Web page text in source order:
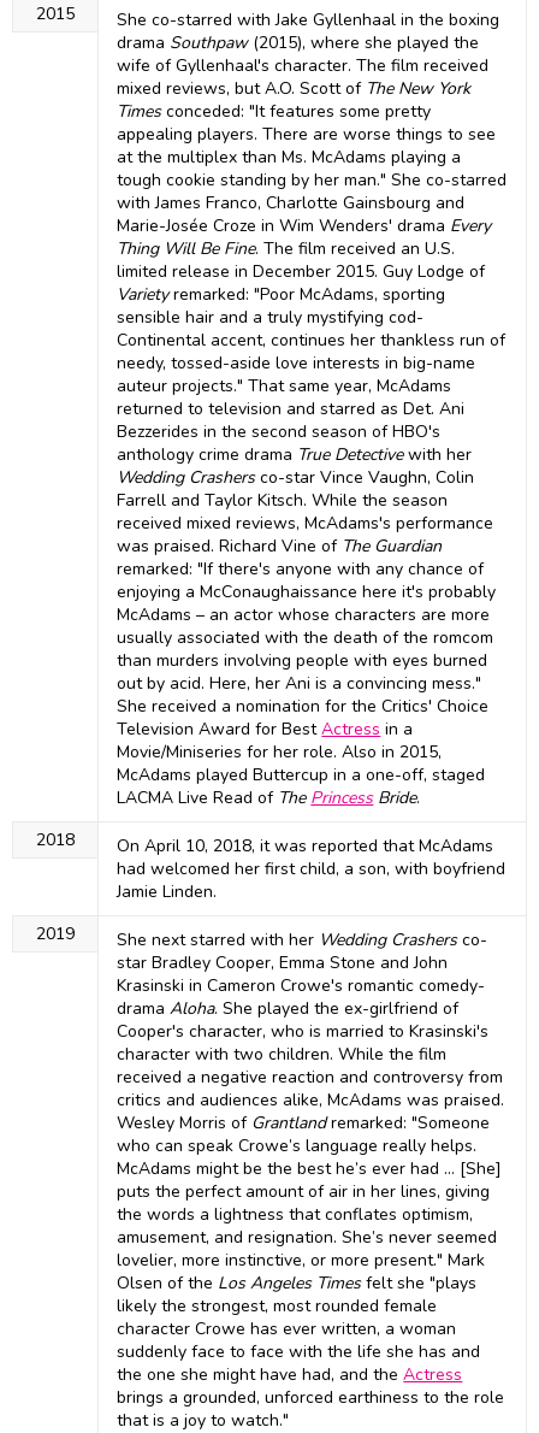
2015
She co-starred with Jake Gyllenhaal in the boxing
drama Southpaw(2015), where she played the
wife of Gyllenhaal's character. The film received
mixed reviews, but A.O. Scott of The New York
Timesconceded: "It features some pretty
appealing players. There are worse things to see
at the multiplex than Ms. McAdams playing a
tough cookie standing by her man." She co-starred
with James Franco, Charlotte Gainsbourg and
Marie-Josée Croze in Wim Wenders' drama Every
Thing Will Be Fine. The film received an U.S.
limited release in December 2015. Guy Lodge of
Varietyremarked: "Poor McAdams, sporting
sensible hair and a truly mystifying cod-
Continental accent, continues her thankless run of
needy, tossed-aside love interests in big-name
auteur projects." That same year, McAdams
returned to television and starred as Det. Ani
Bezzerides in the second season of HBO's
anthology crime drama True Detectivewith her
Wedding Crashersco-star Vince Vaughn, Colin
Farrell and Taylor Kitsch. While the season
received mixed reviews, McAdams's performance
was praised. Richard Vine of The Guardian
remarked: "If there's anyone with any chance of
enjoying a McConaughaissance here it's probably
McAdams – an actor whose characters are more
usually associated with the death of the romcom
than murders involving people with eyes burned
out by acid. Here, her Ani is a convincing mess."
She received a nomination for the Critics' Choice
Television Award for BestActress in a
Movie/Miniseries for her role. Also in 2015,
McAdams played Buttercup in a one-off, staged
LACMA Live Read of The PrincessBride.
2018
On April 10, 2018, it was reported that McAdams
had welcomed her first child, a son, with boyfriend
Jamie Linden.
2019
She next starred with her Wedding Crashersco-
star Bradley Cooper, Emma Stone and John
Krasinski in Cameron Crowe's romantic comedy-
dramaAloha. She played the ex-girlfriend of
Cooper's character, who is married to Krasinski's
character with two children. While the film
received a negative reaction and controversy from
critics and audiences alike, McAdams was praised.
Wesley Morris of Grantlandremarked: "Someone
who can speak Crowe’s language really helps.
McAdams might be the best he’s ever had ... [She]
puts the perfect amount of air in her lines, giving
the words a lightness that conflates optimism,
amusement, and resignation. She’s never seemed
lovelier, more instinctive, or more present." Mark
Olsen of the Los Angeles Timesfelt she "plays
likely the strongest, most rounded female
character Crowe has ever written, a woman
suddenly face to face with the life she has and
the one she might have had, and theActress
brings a grounded, unforced earthiness to the role
that is a joy to watch."